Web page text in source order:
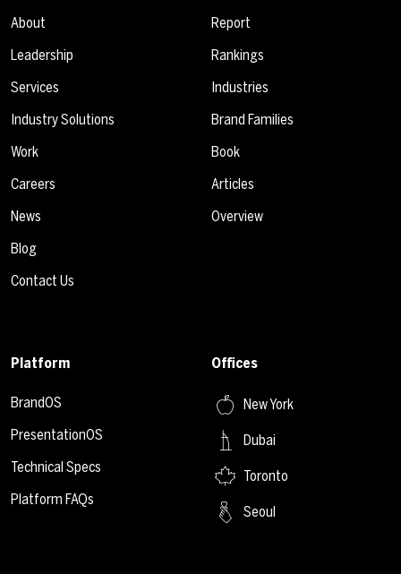
About
Leadership
Services
Industry Solutions
Work
Careers
News
Blog
Contact Us
Report
Rankings
Industries
Brand Families
Book
Articles
Overview
Platform
BrandOS
PresentationOS
Technical Specs
Platform FAQs
Offices
New York
Dubai
Toronto
Seoul